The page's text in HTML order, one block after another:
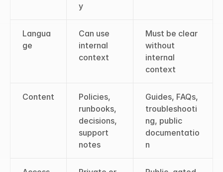
y
Langua
ge
Can use
internal
context
Must be clear
without
internal
context
Content
Policies,
runbooks,
decisions,
support
notes
Guides, FAQs,
troubleshooti
ng, public
documentatio
n